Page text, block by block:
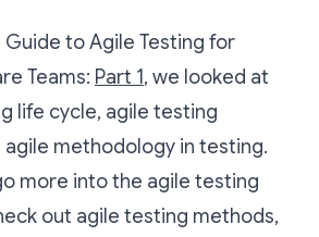
Guide to Agile Testing for
Teams: Part 1, we looked at
life cycle, agile testing
agile methodology in testing.
more into the agile testing
out agile testing methods,